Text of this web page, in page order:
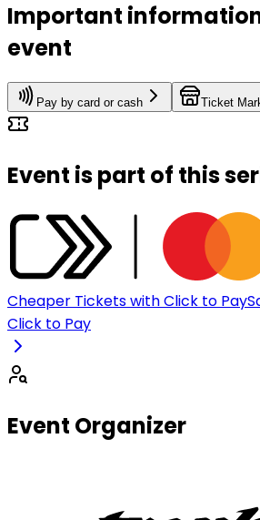
Important
event
Pay by card or cash Ticket
Event is part of this
Cheaper Tickets with Click to Pay
Click to Pay
Event Organizer